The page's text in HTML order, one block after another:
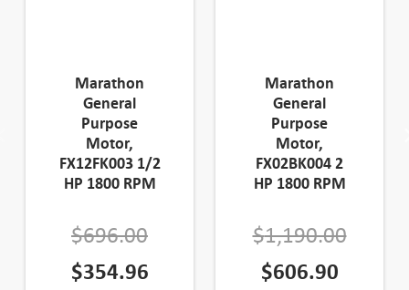
Marathon
General
Purpose
Motor,
FX12FK003 1/2
HP 1800 RPM
$696.00Original
price
$354.96Current
Marathon
General
Purpose
Motor,
FX02BK004 2
HP 1800 RPM
$1,190.00
$606.90Current